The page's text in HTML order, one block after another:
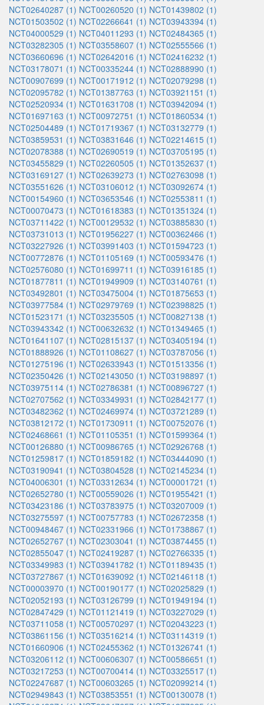
NCT02640287 (1) NCT00260520 (1) NCT01439802 (1)
NCT01503502 (1) NCT02266641 (1) NCT03943394 (1)
NCT04000529 (1) NCT04011293 (1) NCT02484365 (1)
NCT03282305 (1) NCT03558607 (1) NCT02555566 (1)
NCT03660696 (1) NCT02642016 (1) NCT02416232 (1)
NCT03178071 (1) NCT00335244 (1) NCT02888990 (1)
NCT00907699 (1) NCT00171912 (1) NCT02079298 (1)
NCT02095782 (1) NCT01387763 (1) NCT03921151 (1)
NCT02520934 (1) NCT01631708 (1) NCT03942094 (1)
NCT01697163 (1) NCT00972751 (1) NCT01860534 (1)
NCT02504489 (1) NCT01719367 (1) NCT03132779 (1)
NCT03859531 (1) NCT03831646 (1) NCT02214615 (1)
NCT02078388 (1) NCT02690519 (1) NCT03705195 (1)
NCT03455829 (1) NCT02260505 (1) NCT01352637 (1)
NCT03169127 (1) NCT02639273 (1) NCT02763098 (1)
NCT03551626 (1) NCT03106012 (1) NCT03092674 (1)
NCT00154960 (1) NCT03653546 (1) NCT02553811 (1)
NCT00070473 (1) NCT01618383 (1) NCT01351324 (1)
NCT03711422 (1) NCT00129532 (1) NCT03885830 (1)
NCT03731013 (1) NCT01956227 (1) NCT00362466 (1)
NCT03227926 (1) NCT03991403 (1) NCT01594723 (1)
NCT00772876 (1) NCT01105169 (1) NCT00593476 (1)
NCT02576080 (1) NCT01699711 (1) NCT03916185 (1)
NCT01877811 (1) NCT01949909 (1) NCT03140761 (1)
NCT03492801 (1) NCT03475004 (1) NCT01875653 (1)
NCT03977584 (1) NCT02979769 (1) NCT02398825 (1)
NCT01523171 (1) NCT03235505 (1) NCT00827138 (1)
NCT03943342 (1) NCT00632632 (1) NCT01349465 (1)
NCT01641107 (1) NCT02815137 (1) NCT03405194 (1)
NCT01888926 (1) NCT01108627 (1) NCT03787056 (1)
NCT01275196 (1) NCT02633943 (1) NCT01513356 (1)
NCT02350426 (1) NCT02143050 (1) NCT03198897 (1)
NCT03975114 (1) NCT02786381 (1) NCT00896727 (1)
NCT02707562 (1) NCT03349931 (1) NCT02842177 (1)
NCT03482362 (1) NCT02469974 (1) NCT03721289 (1)
NCT03812172 (1) NCT01730911 (1) NCT00752076 (1)
NCT02468661 (1) NCT01105351 (1) NCT01599364 (1)
NCT00126880 (1) NCT00986765 (1) NCT02926768 (1)
NCT01259817 (1) NCT01859182 (1) NCT03444090 (1)
NCT03190941 (1) NCT03804528 (1) NCT02145234 (1)
NCT04006301 (1) NCT03312634 (1) NCT00001721 (1)
NCT02652780 (1) NCT00559026 (1) NCT01955421 (1)
NCT03423186 (1) NCT03783975 (1) NCT03207009 (1)
NCT03275597 (1) NCT00757783 (1) NCT02672358 (1)
NCT00948467 (1) NCT02331966 (1) NCT01738867 (1)
NCT02652767 (1) NCT02303041 (1) NCT03874455 (1)
NCT02855047 (1) NCT02419287 (1) NCT02766335 (1)
NCT03349983 (1) NCT03941782 (1) NCT01189435 (1)
NCT03727867 (1) NCT01639092 (1) NCT02146118 (1)
NCT00003970 (1) NCT00190177 (1) NCT02025829 (1)
NCT02052193 (1) NCT03126799 (1) NCT01949194 (1)
NCT02847429 (1) NCT01121419 (1) NCT03227029 (1)
NCT03711058 (1) NCT00570297 (1) NCT02043223 (1)
NCT03861156 (1) NCT03516214 (1) NCT03114319 (1)
NCT01660906 (1) NCT02455362 (1) NCT01326741 (1)
NCT03206112 (1) NCT00606307 (1) NCT00586651 (1)
NCT03217253 (1) NCT00700414 (1) NCT03325517 (1)
NCT02247687 (1) NCT00603265 (1) NCT02099214 (1)
NCT02949843 (1) NCT03853551 (1) NCT00130078 (1)